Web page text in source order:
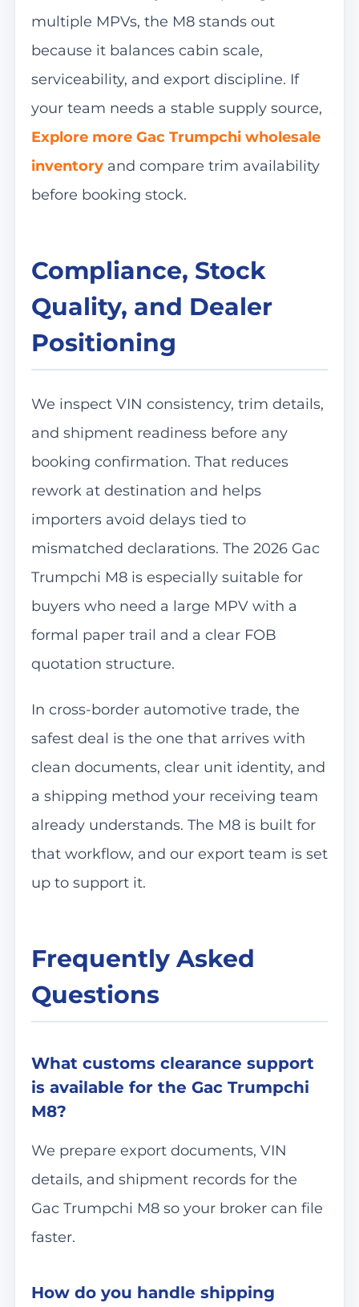
multiple MPVs, the M8 stands out
because it balances cabin scale,
serviceability, and export discipline. If
your team needs a stable supply source,
Explore more Gac Trumpchi wholesale
inventoryand compare trim availability
before booking stock.
Compliance, Stock
Quality, and Dealer
Positioning
We inspect VIN consistency, trim details,
and shipment readiness before any
booking confirmation. That reduces
rework at destination and helps
importers avoid delays tied to
mismatched declarations. The 2026 Gac
Trumpchi M8 is especially suitable for
buyers who need a large MPV with a
formal paper trail and a clear FOB
quotation structure.
In cross-border automotive trade, the
safest deal is the one that arrives with
clean documents, clear unit identity, and
a shipping method your receiving team
already understands. The M8 is built for
that workflow, and our export team is set
up to support it.
Frequently Asked
Questions
What customs clearance support
is available for the Gac Trumpchi
M8?
We prepare export documents, VIN
details, and shipment records for the
Gac Trumpchi M8 so your broker can file
faster.
How do you handle shipping